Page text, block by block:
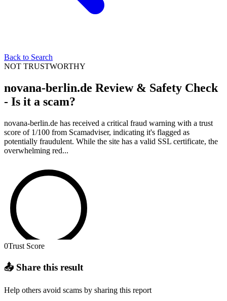
Back to Search
NOT TRUSTWORTHY
novana-berlin.de Review & Safety Check
- Is it a scam?
novana-berlin.de has received a critical fraud warning with a trust
score of 1/100 from Scamadviser, indicating it's flagged as
potentially fraudulent. While the site has a valid SSL certificate, the
overwhelming red...
0Trust Score
📤 Share this result
Help others avoid scams by sharing this report